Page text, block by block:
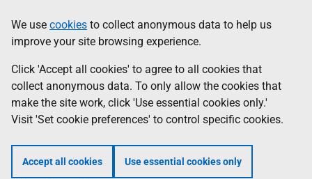
to
main
content
help
Information
We use cookies to collect anonymous data to help us
improve your site browsing experience.
Click 'Accept all cookies' to agree to all cookies that
collect anonymous data. To only allow the cookies that
make the site work, click 'Use essential cookies only.'
Visit 'Set cookie preferences' to control specific cookies.
Accept all cookies Use essential cookies only